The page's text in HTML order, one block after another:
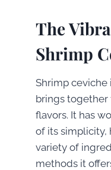
The
Shrimp
Shrimp ceviche
brings together
flavors. It has
of its simplicity,
variety of
methods it